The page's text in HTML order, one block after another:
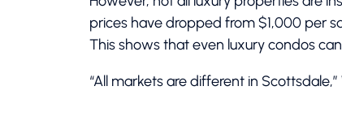
prices have dropped from $1,000 per
This shows that even luxury condos
“All markets are different in